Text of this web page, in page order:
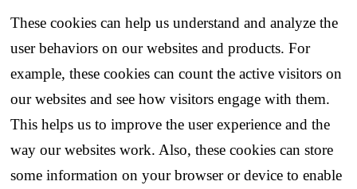
These cookies can help us understand and analyze the
user behaviors on our websites and products. For
example, these cookies can count the active visitors on
our websites and see how visitors engage with them.
This helps us to improve the user experience and the
way our websites work. Also, these cookies can store
some information on your browser or device to enable